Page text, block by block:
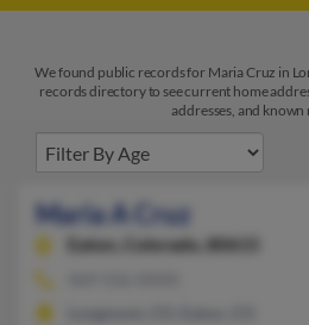
We found public records for Maria Cruz in
records directory to see current home
addresses, and known
Maria A Cruz
Eaton,
Colorado, 80615